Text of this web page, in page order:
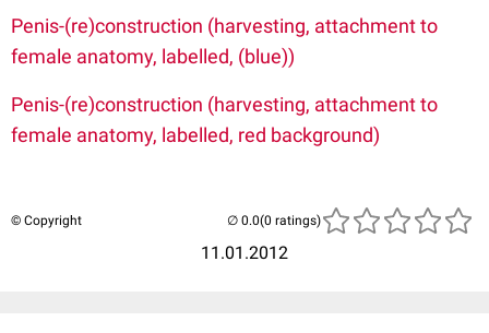
Penis-(re)construction (harvesting, attachment to
female anatomy, labelled, (blue))
Penis-(re)construction (harvesting, attachment to
female anatomy, labelled, red background)
© Copyright
11.01.2012
(0 ratings)